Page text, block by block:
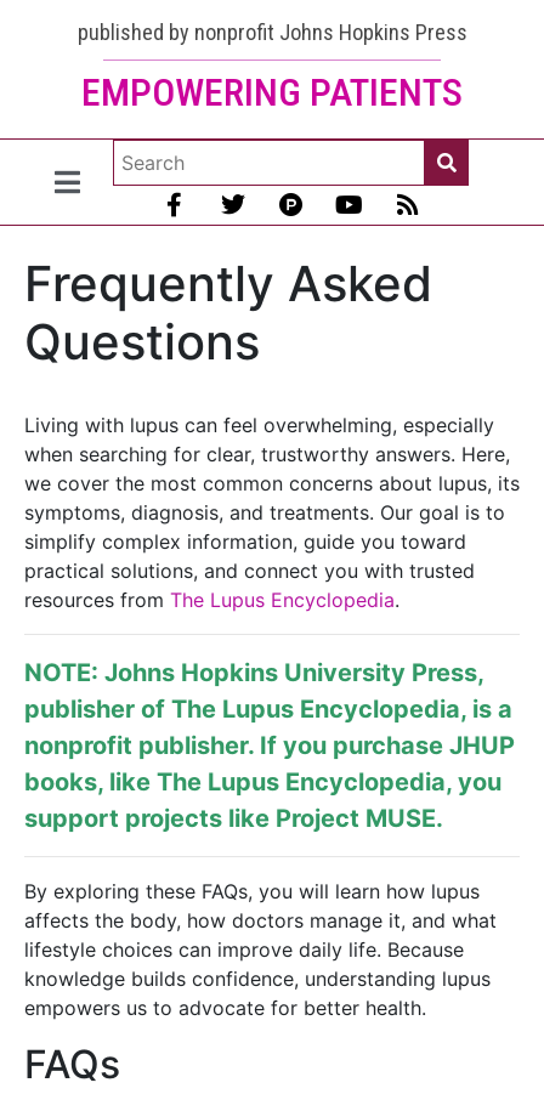
published by nonprofit Johns Hopkins Press
EMPOWERING PATIENTS
Frequently Asked
Questions
Living with lupus can feel overwhelming, especially
when searching for clear, trustworthy answers. Here,
we cover the most common concerns about lupus, its
symptoms, diagnosis, and treatments. Our goal is to
simplify complex information, guide you toward
practical solutions, and connect you with trusted
resources from The Lupus Encyclopedia.
NOTE: Johns Hopkins University Press,
publisher of The Lupus Encyclopedia, is a
nonprofit publisher. If you purchase JHUP
books, like The Lupus Encyclopedia, you
support projects like Project MUSE.
By exploring these FAQs, you will learn how lupus
affects the body, how doctors manage it, and what
lifestyle choices can improve daily life. Because
knowledge builds confidence, understanding lupus
empowers us to advocate for better health.
FAQs